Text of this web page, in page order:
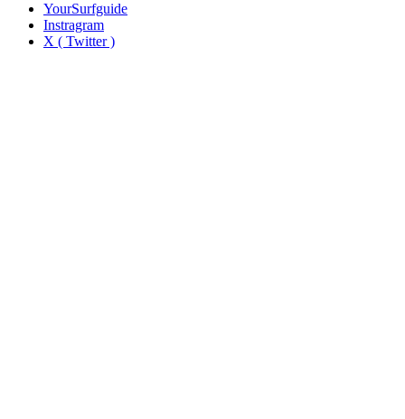
YourSurfguide
Instragram
X ( Twitter )